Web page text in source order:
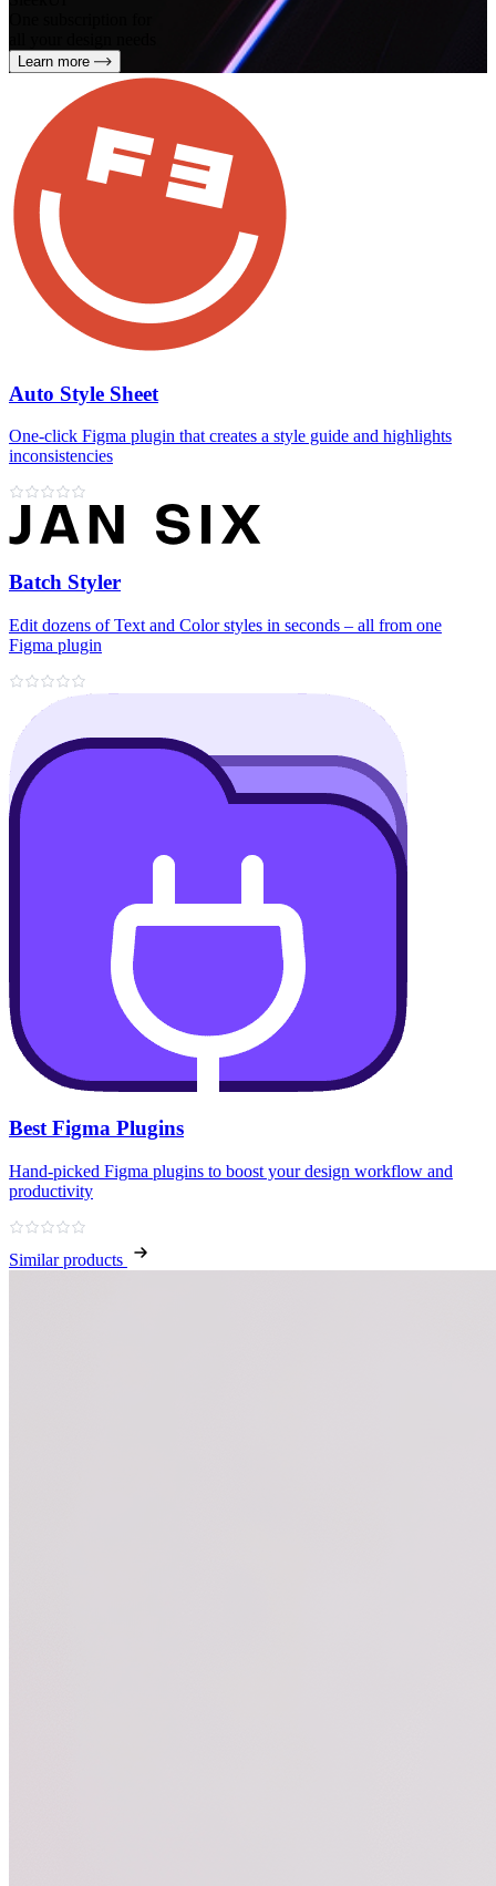
Learn more
Auto Style Sheet
One-click Figma plugin that creates a style guide and highlights
inconsistencies
Batch Styler
Edit dozens of Text and Color styles in seconds – all from one
Figma plugin
Best Figma Plugins
Hand‑picked Figma plugins to boost your design workflow and
productivity
Similar products